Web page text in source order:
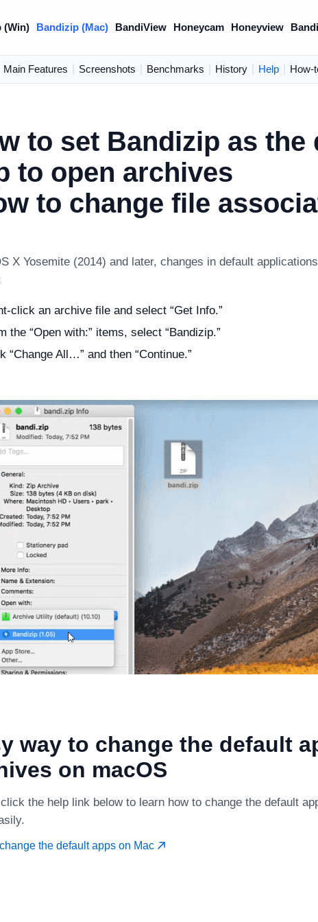
(Win) Bandizip (Mac) BandiView Honeycam Honeyview
Main Features Screenshots Benchmarks History Help How-
to set Bandizip as the
to open archives
to change file
X Yosemite (2014) and later, changes in default
click an archive file and select “Get Info.”
the “Open with:” items, select “Bandizip.”
“Change All…” and then “Continue.”
way to change the default
on macOS
the help link below to learn how to change the default
the default apps on Mac